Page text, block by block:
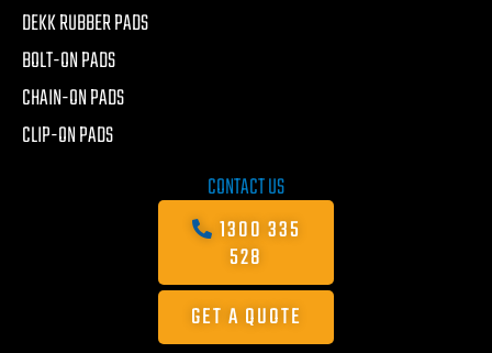
DEKK RUBBER PADS
BOLT-ON PADS
CHAIN-ON PADS
CLIP-ON PADS
CONTACT US
1300 335
528
GET A QUOTE